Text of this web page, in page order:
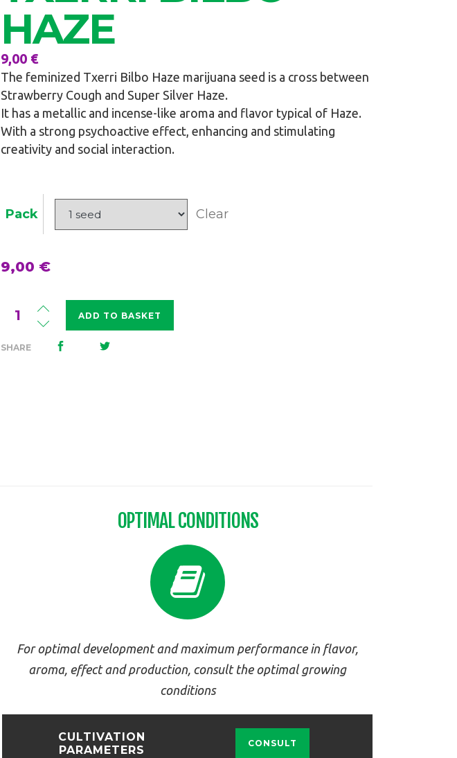
HAZE
9,00 €
The feminized Txerri Bilbo Haze marijuana seed is a cross between
Strawberry Cough and Super Silver Haze.
It has a metallic and incense-like aroma and flavor typical of Haze.
With a strong psychoactive effect, enhancing and stimulating
creativity and social interaction.
Pack Clear
9,00 €
Txerri
Haze
ADD TO BASKET
SHARE
OPTIMAL CONDITIONS
For optimal development and maximum performance in flavor,
aroma, effect and production, consult the optimal growing
conditions
CULTIVATION
PARAMETERS
CONSULT